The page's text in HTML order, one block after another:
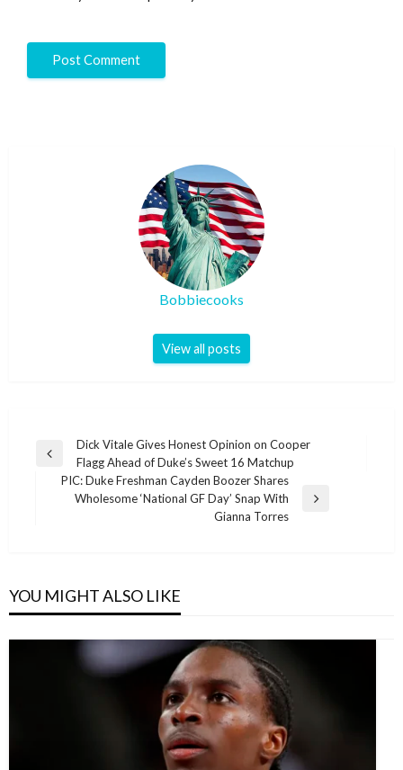
Bobbiecooks
View all posts
Post
navigation
Previous
Dick Vitale Gives Honest Opinion on Cooper
Flagg Ahead of Duke’s Sweet 16 Matchup
Next
PIC: Duke Freshman Cayden Boozer Shares
Wholesome ‘National GF Day’ Snap With
Gianna Torres
YOU MIGHT ALSO LIKE